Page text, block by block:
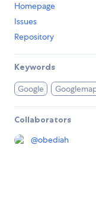
Homepage
Issues
Repository
Keywords
Google
Collaborators
@obediah